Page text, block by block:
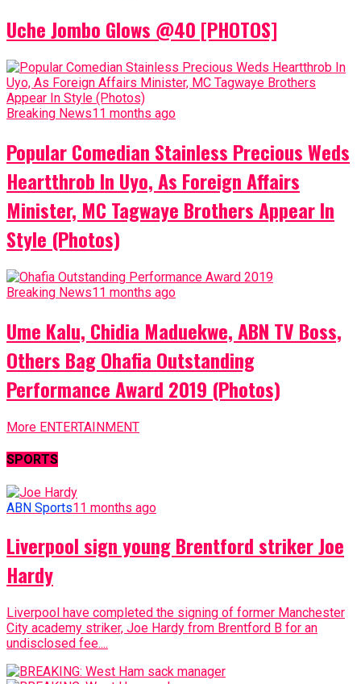
Uche Jombo Glows @40 [PHOTOS]
Breaking News11 months ago
Popular Comedian Stainless Precious Weds
Heartthrob In Uyo, As Foreign Affairs
Minister, MC Tagwaye Brothers Appear In
Style (Photos)
Breaking News11 months ago
Ume Kalu, Chidia Maduekwe, ABN TV Boss,
Others Bag Ohafia Outstanding
Performance Award 2019 (Photos)
More ENTERTAINMENT
SPORTS
ABN Sports11 months ago
Liverpool sign young Brentford striker Joe
Hardy
Liverpool have completed the signing of former Manchester
City academy striker, Joe Hardy from Brentford B for an
undisclosed fee....